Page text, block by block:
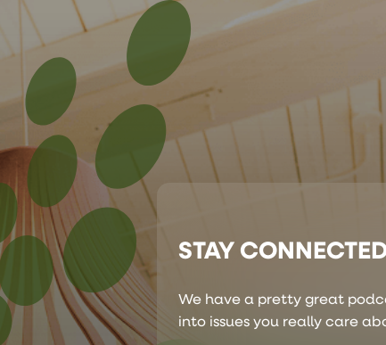
STAY
We have a pretty great
into issues you really care